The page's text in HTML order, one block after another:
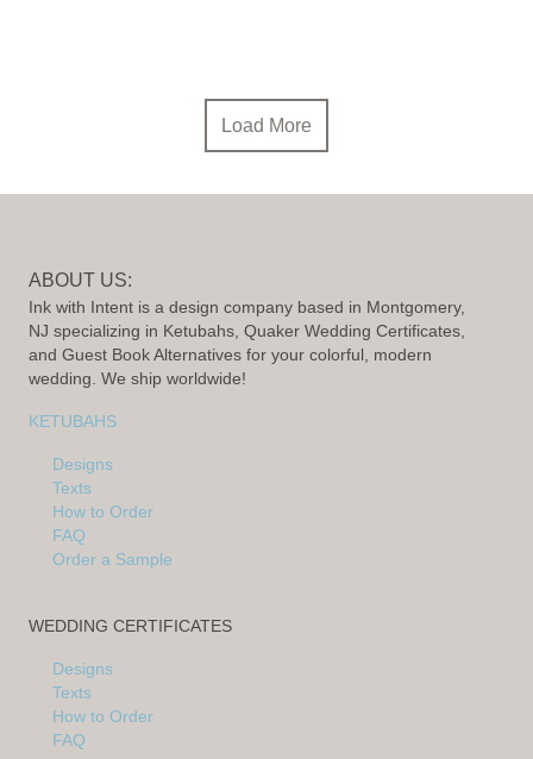
Load More
ABOUT US:
Ink with Intent is a design company based in Montgomery,
NJ specializing in Ketubahs, Quaker Wedding Certificates,
and Guest Book Alternatives for your colorful, modern
wedding. We ship worldwide!
KETUBAHS
Designs
Texts
How to Order
FAQ
Order a Sample
WEDDING CERTIFICATES
Designs
Texts
How to Order
FAQ